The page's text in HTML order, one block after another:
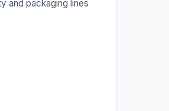
and packaging lines